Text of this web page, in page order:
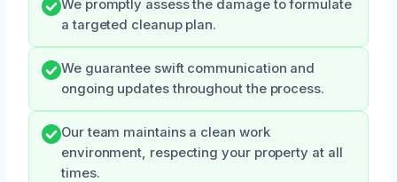
We promptly assess the damage to formulate
a targeted cleanup plan.
We guarantee swift communication and
ongoing updates throughout the process.
Our team maintains a clean work
environment, respecting your property at all
times.